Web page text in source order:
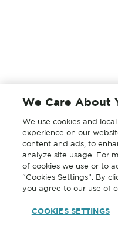
We Care About
We use cookies and
experience on our
content and ads, to
analyze site usage. For
of cookies we use or to
“Cookies Settings”. By
you agree to our use of
COOKIES SETTINGS